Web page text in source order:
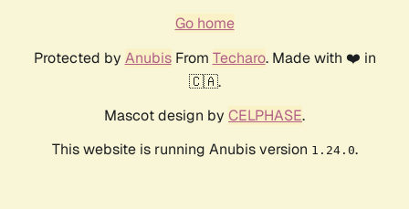
Go home
Protected by AnubisFrom Techaro. Made with ❤️ in
🇨🇦.
Mascot design by CELPHASE.
This website is running Anubis version 1.24.0.